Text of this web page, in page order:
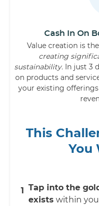
Cash In On
Value creation is
creating
sustainability.In just 3
on products and
your existing
This
You
1 Tap into the
exists within